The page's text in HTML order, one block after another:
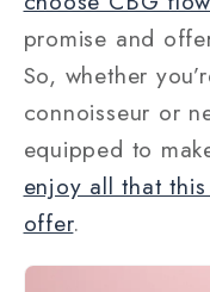
promise and
So, whether
connoisseur or
equipped to
enjoy all that
offer.